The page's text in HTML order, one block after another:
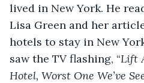
lived in New York. He
Lisa Green and her
hotels to stay in New
saw the TV flashing, “Lift
Hotel, Worst One We’ve